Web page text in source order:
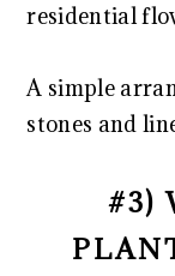
residential
A simple
stones and
#3)